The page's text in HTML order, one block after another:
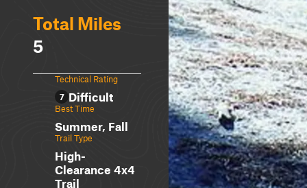
Total Miles
5
Technical Rating
7 Difficult
Best Time
Summer, Fall
Trail Type
High-
Clearance 4x4
Trail